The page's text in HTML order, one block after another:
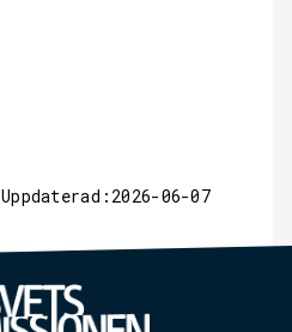
Uppdaterad:2026-06-07